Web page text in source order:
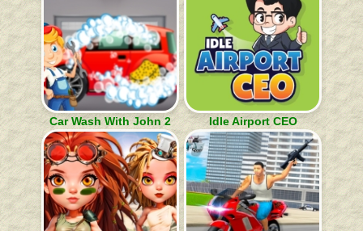
Car Wash With John 2 Idle Airport CEO